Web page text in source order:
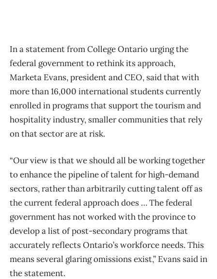
In a statement from College Ontario urging the
federal government to rethink its approach,
Marketa Evans, president and CEO, said that with
more than 16,000 international students currently
enrolled in programs that support the tourism and
hospitality industry, smaller communities that rely
on that sector are at risk.
“Our view is that we should all be working together
to enhance the pipeline of talent for high-demand
sectors, rather than arbitrarily cutting talent off as
the current federal approach does … The federal
government has not worked with the province to
develop a list of post-secondary programs that
accurately reflects Ontario’s workforce needs. This
means several glaring omissions exist,” Evans said in
the statement.